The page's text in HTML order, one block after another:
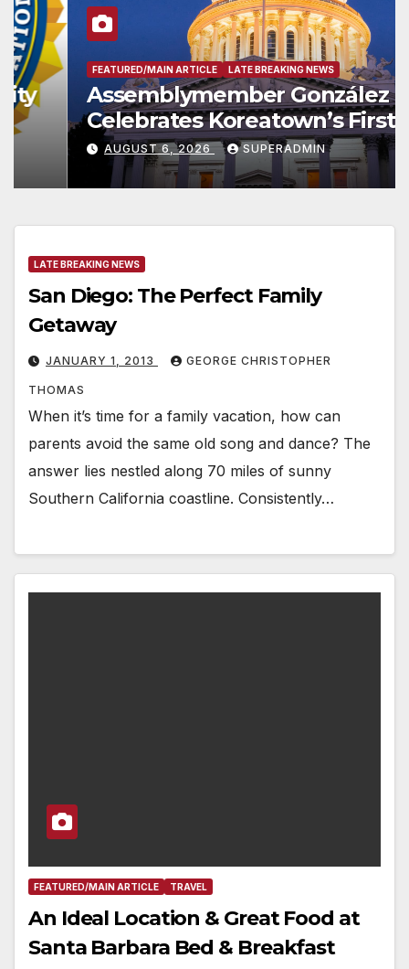
FEATURED/MAIN ARTICLE LATE BREAKING NEWS
Assemblymember González
Celebrates Koreatown’s First
Completed ED1 Affordable
Housing Development; 코리아타
운 최초의 ‘행정지침 1호’ 저소득층용
주택 완공 기념식
AUGUST 6, 2026 SUPERADMIN
LATE BREAKING NEWS
San Diego: The Perfect Family
Getaway
JANUARY 1, 2013 GEORGE CHRISTOPHER
THOMAS
When it’s time for a family vacation, how can
parents avoid the same old song and dance? The
answer lies nestled along 70 miles of sunny
Southern California coastline. Consistently…
FEATURED/MAIN ARTICLE TRAVEL
An Ideal Location & Great Food at
Santa Barbara Bed & Breakfast